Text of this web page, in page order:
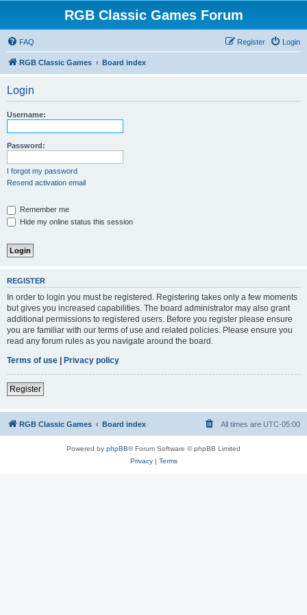
RGB Classic Games Forum
FAQ Login
Register
RGB Classic Games Board index
Login
Username:
Password:
I forgot my password
Resend activation email
Remember me
Hide my online status this session
REGISTER
In order to login you must be registered. Registering takes only a few moments
but gives you increased capabilities. The board administrator may also grant
additional permissions to registered users. Before you register please ensure
you are familiar with our terms of use and related policies. Please ensure you
read any forum rules as you navigate around the board.
Terms of use | Privacy policy
Register
RGB Classic Games Board index All times are UTC-05:00
Powered by phpBB® Forum Software © phpBB Limited
Privacy| Terms